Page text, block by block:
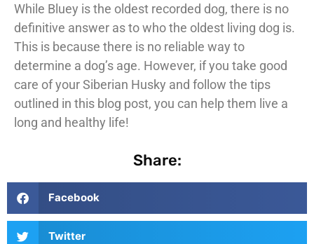
While Bluey is the oldest recorded dog, there is no
definitive answer as to who the oldest living dog is.
This is because there is no reliable way to
determine a dog’s age. However, if you take good
care of your Siberian Husky and follow the tips
outlined in this blog post, you can help them live a
long and healthy life!
Share:
Facebook
Twitter